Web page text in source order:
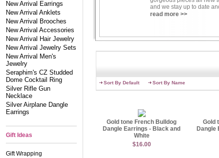
New Arrival Earrings
New Arrival Anklets
New Arrival Brooches
New Arrival Accessories
New Arrival Hair Jewelry
New Arrival Jewelry Sets
New Arrival Men's
Jewelry
Seraphim's CZ Studded
Dome Cocktail Ring
Silver Rifle Gun
Necklace
Silver Airplane Dangle
Earrings
Gift Ideas
Gift Wrapping
and we stay up to date
possible selection of all
pieces as well as fancy
read more >>
Sort By Default Sort By Name
Gold tone French Bulldog
Dangle Earrings - Black and
White
$16.00
Gold
Dangle